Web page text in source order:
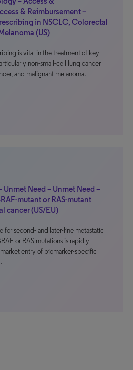
& Reimbursement –
in NSCLC, Colorectal
(US)
is vital in the treatment of key
non-small-cell lung cancer
and malignant melanoma.
Need – Unmet Need –
mutant or RAS-mutant
cancer (US/EU)
for second- and later-line metastatic
or RAS mutations is rapidly
entry of biomarker-specific